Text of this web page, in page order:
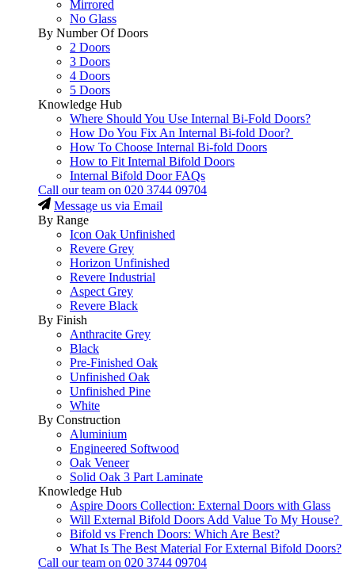
Mirrored
No Glass
By Number Of Doors
2 Doors
3 Doors
4 Doors
5 Doors
Knowledge Hub
Where Should You Use Internal Bi-Fold Doors?
How Do You Fix An Internal Bi-fold Door?
How To Choose Internal Bi-fold Doors
How to Fit Internal Bifold Doors
Internal Bifold Door FAQs
Call our team on 020 3744 09704
Message us via Email
By Range
Icon Oak Unfinished
Revere Grey
Horizon Unfinished
Revere Industrial
Aspect Grey
Revere Black
By Finish
Anthracite Grey
Black
Pre-Finished Oak
Unfinished Oak
Unfinished Pine
White
By Construction
Aluminium
Engineered Softwood
Oak Veneer
Solid Oak 3 Part Laminate
Knowledge Hub
Aspire Doors Collection: External Doors with Glass
Will External Bifold Doors Add Value To My House?
Bifold vs French Doors: Which Are Best?
What Is The Best Material For External Bifold Doors?
Call our team on 020 3744 09704